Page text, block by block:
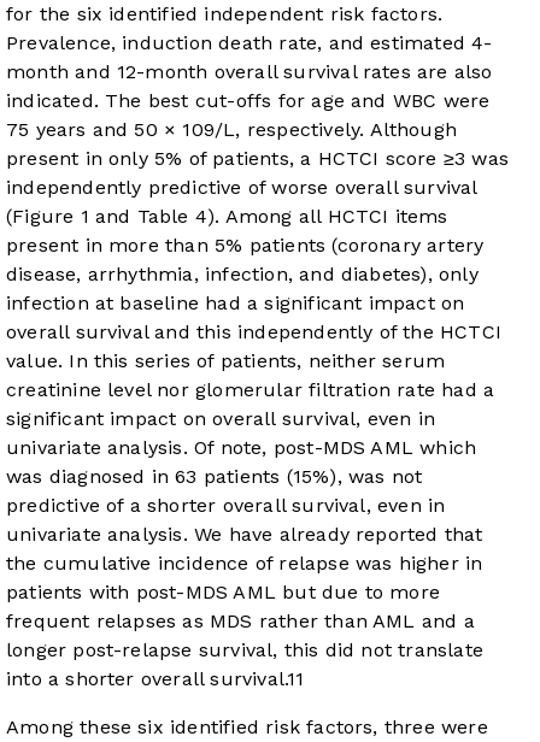
for the six identified independent risk factors.
Prevalence, induction death rate, and estimated 4-
month and 12-month overall survival rates are also
indicated. The best cut-offs for age and WBC were
75 years and 50 × 109/L, respectively. Although
present in only 5% of patients, a HCTCI score ≥3 was
independently predictive of worse overall survival
(Figure 1 and Table 4). Among all HCTCI items
present in more than 5% patients (coronary artery
disease, arrhythmia, infection, and diabetes), only
infection at baseline had a significant impact on
overall survival and this independently of the HCTCI
value. In this series of patients, neither serum
creatinine level nor glomerular filtration rate had a
significant impact on overall survival, even in
univariate analysis. Of note, post-MDS AML which
was diagnosed in 63 patients (15%), was not
predictive of a shorter overall survival, even in
univariate analysis. We have already reported that
the cumulative incidence of relapse was higher in
patients with post-MDS AML but due to more
frequent relapses as MDS rather than AML and a
longer post-relapse survival, this did not translate
into a shorter overall survival.11
Among these six identified risk factors, three were